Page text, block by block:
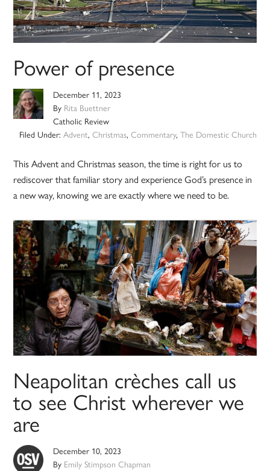
Power of presence
December 11, 2023
By Rita Buettner
Catholic Review
Filed Under: Advent, Christmas, Commentary, The Domestic Church
This Advent and Christmas season, the time is right for us to
rediscover that familiar story and experience God’s presence in
a new way, knowing we are exactly where we need to be.
Neapolitan crèches call us
to see Christ wherever we
are
December 10, 2023
By Emily Stimpson Chapman